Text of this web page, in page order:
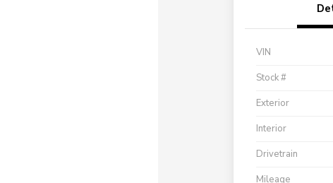
VIN
Stock #
Exterior
Interior
Drivetrain
Mileage